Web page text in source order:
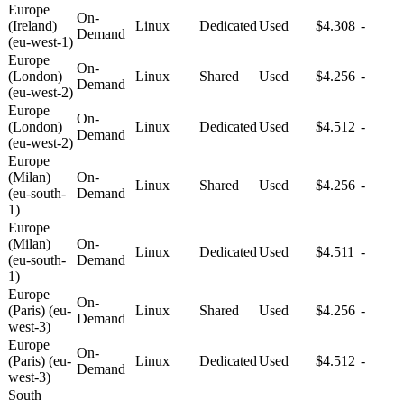
Europe
(Ireland)
(eu-west-1)
On-
Demand
Linux DedicatedUsed $4.308 -
Europe
(London)
(eu-west-2)
On-
Demand
Linux Shared Used $4.256 -
Europe
(London)
(eu-west-2)
On-
Demand
Linux DedicatedUsed $4.512 -
Europe
(Milan)
(eu-south-
1)
On-
Demand
Linux Shared Used $4.256 -
Europe
(Milan)
(eu-south-
1)
On-
Demand
Linux DedicatedUsed $4.511 -
Europe
(Paris) (eu-
west-3)
On-
Demand
Linux Shared Used $4.256 -
Europe
(Paris) (eu-
west-3)
On-
Demand
Linux DedicatedUsed $4.512 -
South